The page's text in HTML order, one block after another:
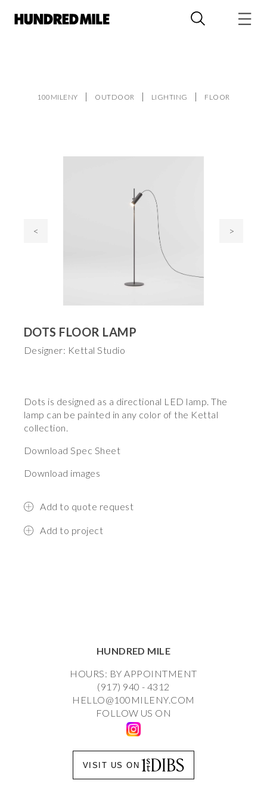
100MILENY OUTDOOR LIGHTING FLOOR
< >
DOTS FLOOR LAMP
Designer: Kettal Studio
Dots is designed as a directional LED lamp. The
lamp can be painted in any color of the Kettal
collection.
Download Spec Sheet
Download images
Add to quote request
Add to project
HUNDRED MILE
HOURS: BY APPOINTMENT
(917) 940 - 4312
HELLO@100MILENY.COM
FOLLOW US ON
VISIT US ON